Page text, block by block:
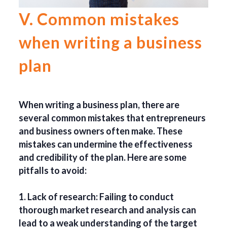
V. Common mistakes
when writing a business
plan
When writing a business plan, there are
several common mistakes that entrepreneurs
and business owners often make. These
mistakes can undermine the effectiveness
and credibility of the plan. Here are some
pitfalls to avoid:
1. Lack of research: Failing to conduct
thorough market research and analysis can
lead to a weak understanding of the target